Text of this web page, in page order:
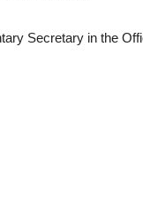
Secretary in the